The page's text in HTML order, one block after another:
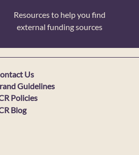
Resources to help you find
external funding sources
Us
Policies
Guidelines
Blog